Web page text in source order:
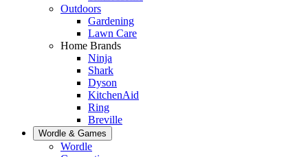
Outdoors
Gardening
Lawn Care
Home Brands
Ninja
Shark
Dyson
KitchenAid
Ring
Breville
Wordle & Games
Wordle